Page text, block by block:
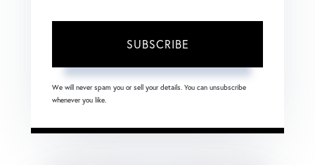
SUBSCRIBE
We will never spam you or sell your details. You can unsubscribe
whenever you like.